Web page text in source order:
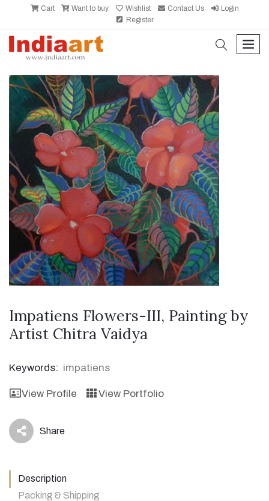
Cart Want to buy Wishlist Contact Us
Login
Register
search
Impatiens Flowers-III, Painting by
Artist Chitra Vaidya
Keywords: impatiens
View Profile View Portfolio
icon Share
Description
Packing & Shipping